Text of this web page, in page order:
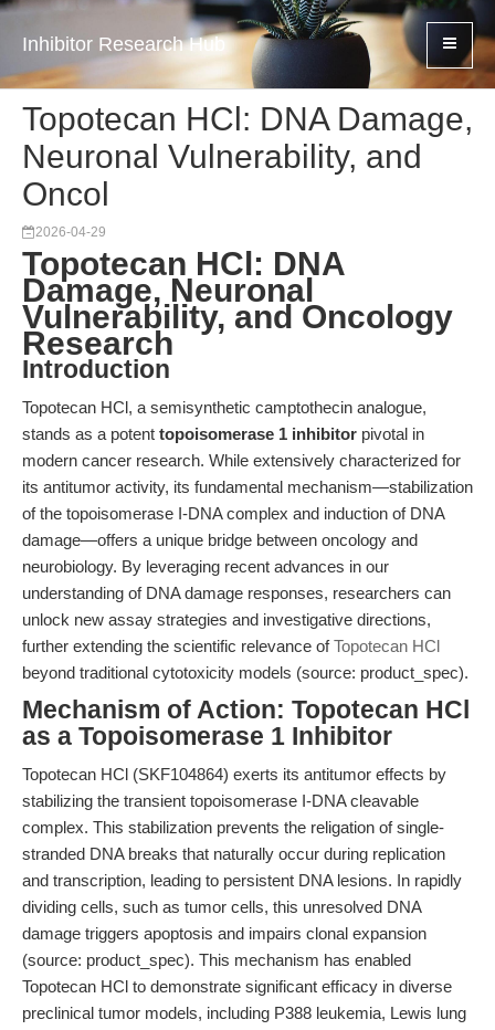
Inhibitor Research Hub
Topotecan HCl: DNA Damage,
Neuronal Vulnerability, and
Oncol
2026-04-29
Topotecan HCl: DNA
Damage, Neuronal
Vulnerability, and Oncology
Research
Introduction
Topotecan HCl, a semisynthetic camptothecin analogue,
stands as a potent topoisomerase 1 inhibitor pivotal in
modern cancer research. While extensively characterized for
its antitumor activity, its fundamental mechanism—stabilization
of the topoisomerase I-DNA complex and induction of DNA
damage—offers a unique bridge between oncology and
neurobiology. By leveraging recent advances in our
understanding of DNA damage responses, researchers can
unlock new assay strategies and investigative directions,
further extending the scientific relevance ofTopotecan HCl
beyond traditional cytotoxicity models (source: product_spec).
Mechanism of Action: Topotecan HCl
as a Topoisomerase 1 Inhibitor
Topotecan HCl (SKF104864) exerts its antitumor effects by
stabilizing the transient topoisomerase I-DNA cleavable
complex. This stabilization prevents the religation of single-
stranded DNA breaks that naturally occur during replication
and transcription, leading to persistent DNA lesions. In rapidly
dividing cells, such as tumor cells, this unresolved DNA
damage triggers apoptosis and impairs clonal expansion
(source: product_spec). This mechanism has enabled
Topotecan HCl to demonstrate significant efficacy in diverse
preclinical tumor models, including P388 leukemia, Lewis lung